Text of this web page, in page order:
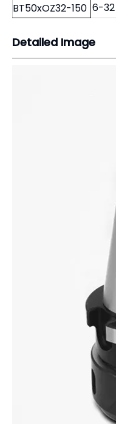
BT50xOZ32-150 6-32
Detailed Image